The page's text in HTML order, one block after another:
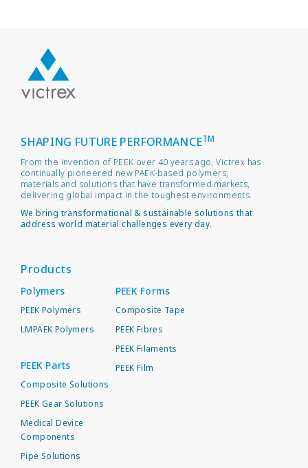
SHAPING FUTURE PERFORMANCETM
From the invention of PEEK over 40 years ago, Victrex has
continually pioneered new PAEK-based polymers,
materials and solutions that have transformed markets,
delivering global impact in the toughest environments.
We bring transformational & sustainable solutions that
address world material challenges every day.
Products
Polymers
PEEK Polymers
LMPAEK Polymers
PEEK Parts
Composite Solutions
PEEK Gear Solutions
Medical Device
Components
Pipe Solutions
PEEK Forms
Composite Tape
PEEK Fibres
PEEK Filaments
PEEK Film